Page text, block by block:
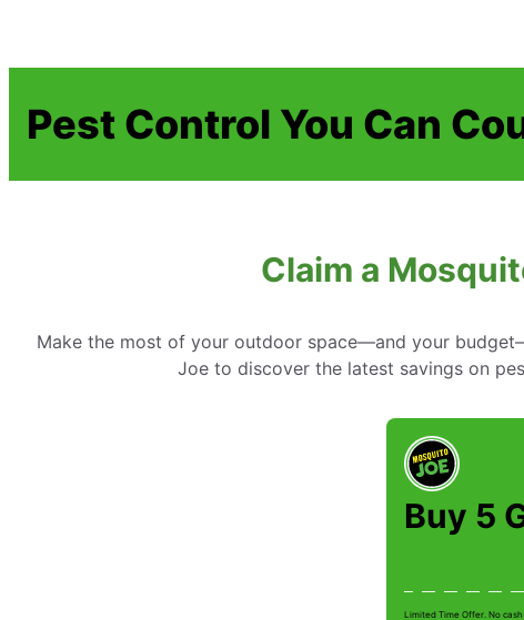
Pest Control You Can
Claim a
Make the most of your outdoor space—and your
Joe to discover the latest savings on
Buy 5
Limited Time Offer. No